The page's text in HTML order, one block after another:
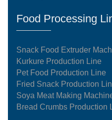
Food Processing
Snack Food Extruder
Kurkure Production Line
Pet Food Production Line
Fried Snack Production
Soya Meat Making
Bread Crumbs Production